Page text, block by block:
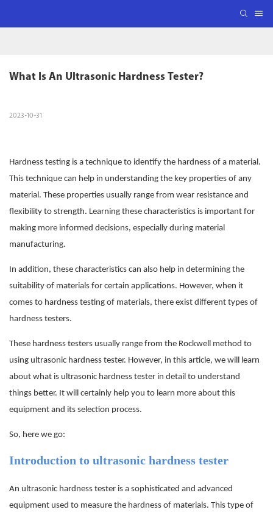
What Is An Ultrasonic Hardness Tester?
2023-10-31
Hardness testing is a technique to identify the hardness of a material.
This technique can help in understanding the key properties of any
material. These properties usually range from wear resistance and
flexibility to strength. Learning these characteristics is important for
making more informed decisions, especially during material
manufacturing.
In addition, these characteristics can also help in determining the
suitability of materials for certain applications. However, when it
comes to hardness testing of materials, there exist different types of
hardness testers.
These hardness testers usually range from the Rockwell method to
using ultrasonic hardness tester. However, in this article, we will learn
about what is ultrasonic hardness tester in detail to understand
things better. It will certainly help you to learn more about this
equipment and its selection process.
So, here we go:
Introduction to ultrasonic hardness tester
An ultrasonic hardness tester is a sophisticated and advanced
equipment used to measure the hardness of materials. This type of